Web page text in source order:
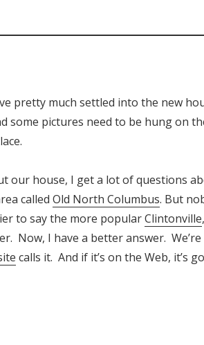
pretty much settled into the new
some pictures need to be hung on
our house, I get a lot of questions
called Old North Columbus. But
to say the more popularClintonville
Now, I have a better answer. We’re
calls it. And if it’s on the Web, it’s